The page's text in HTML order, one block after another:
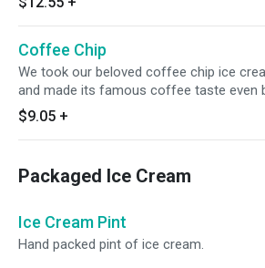
Coffee Chip
We took our beloved coffee chip ice
and made its famous coffee taste even
Rich, sweet chocolaty chips balance our
bodied coffee ice cream in this delicious
homage to one of life's most perfect
$9.05 +
Packaged Ice Cream
Ice Cream Pint
Hand packed pint of ice cream.